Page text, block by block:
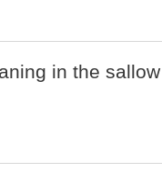
in the sallow